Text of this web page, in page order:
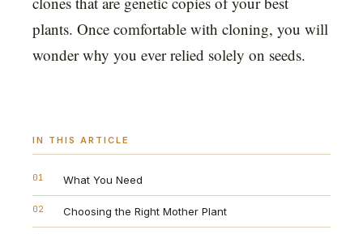
plants. Once comfortable with cloning, you will
wonder why you ever relied solely on seeds.
IN THIS ARTICLE
01 What You Need
02 Choosing the Right Mother Plant